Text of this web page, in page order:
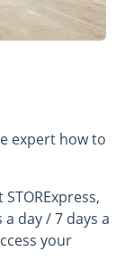
expert how to
day / 7 days a
your